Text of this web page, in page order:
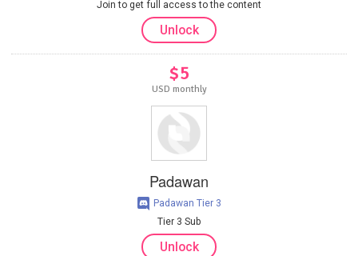
Join to get full access to the content
Unlock
$5
USD monthly
Padawan
Tier 3 Sub
Padawan Tier 3
Unlock